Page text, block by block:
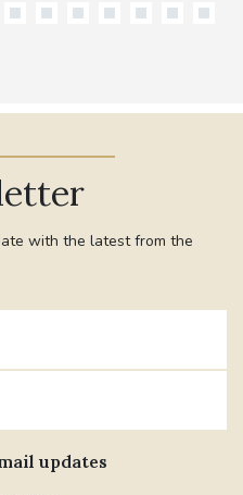
with the latest from the
updates